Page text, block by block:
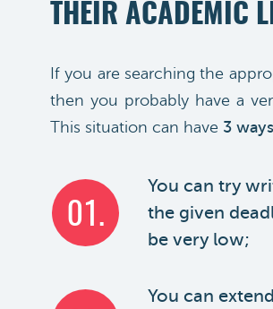
THEIR ACADEMIC
If you are searching the
then you probably have a
This situation can have 3
01.
You can try
the given
be very low;
You can